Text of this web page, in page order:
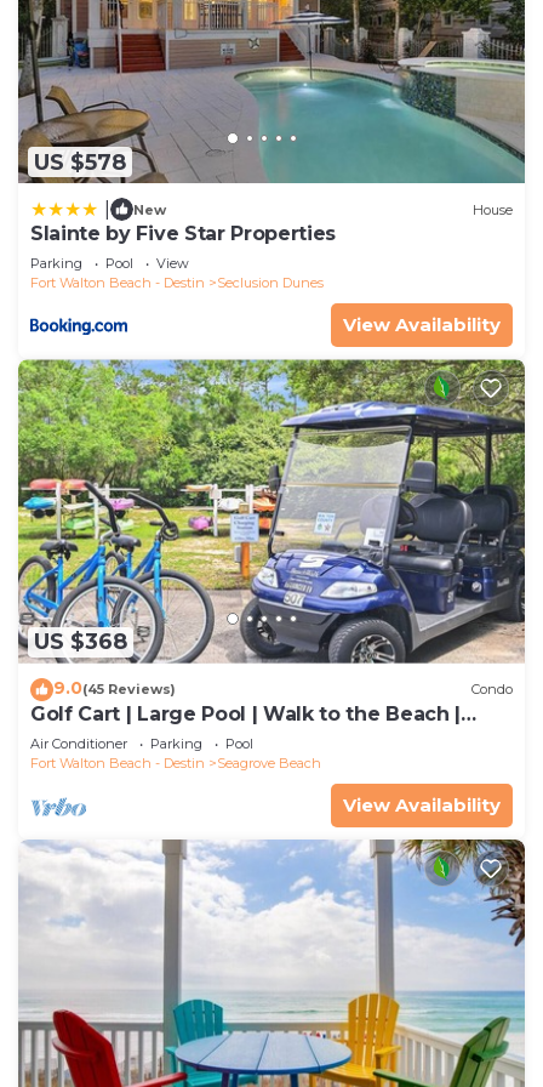
US $578
New House
Slainte by Five Star Properties
Parking Pool
View
Fort Walton Beach - Destin
Seclusion Dunes
View Availability
US $368
9.0(45 Reviews) Condo
Golf Cart | Large Pool | Walk to the Beach |
Sleeps 6 | Heron's Watch 7206
Air Conditioner Parking
Pool
Fort Walton Beach - Destin
Seagrove Beach
View Availability